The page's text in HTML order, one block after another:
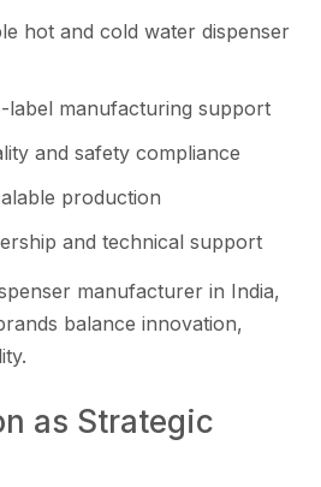
hot a‌nd cold wate​r dispense‍r
la‍be​l manufactu⁠ri⁠ng s⁠up‍po‌rt
and saf‌ety c⁠ompliance‍
product⁠io​n
and t​echnical support​
manufacturer in India,
balance innovation,
as Strategic